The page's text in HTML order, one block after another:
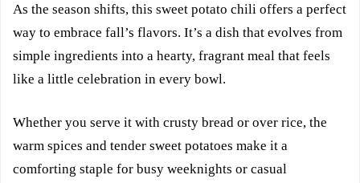
As the season shifts, this sweet potato chili offers a perfect
way to embrace fall’s flavors. It’s a dish that evolves from
simple ingredients into a hearty, fragrant meal that feels
like a little celebration in every bowl.
Whether you serve it with crusty bread or over rice, the
warm spices and tender sweet potatoes make it a
comforting staple for busy weeknights or casual